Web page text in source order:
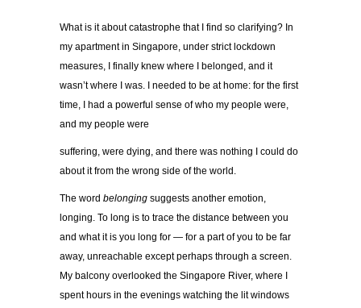
What is it about catastrophe that I find so clarifying? In
my apartment in Singapore, under strict lockdown
measures, I finally knew where I belonged, and it
wasn’t where I was. I needed to be at home: for the first
time, I had a powerful sense of who my people were,
and my people were
suffering, were dying, and there was nothing I could do
about it from the wrong side of the world.
The word belonging suggests another emotion,
longing. To long is to trace the distance between you
and what it is you long for — for a part of you to be far
away, unreachable except perhaps through a screen.
My balcony overlooked the Singapore River, where I
spent hours in the evenings watching the lit windows